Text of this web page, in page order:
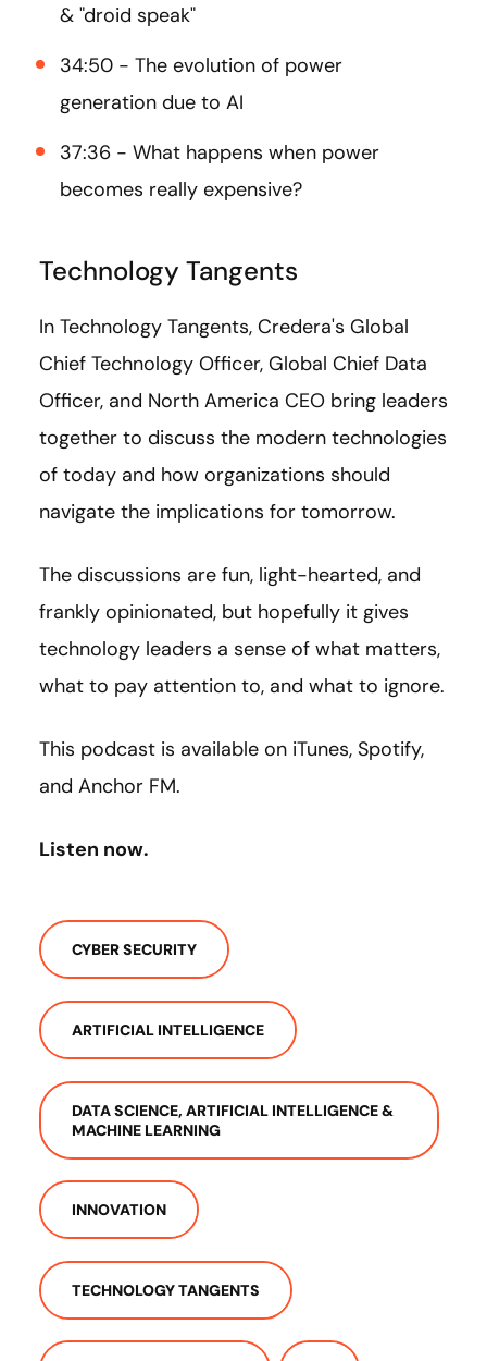
& "droid speak"
34:50 - The evolution of power
generation due to AI
37:36 - What happens when power
becomes really expensive?
Technology Tangents
In Technology Tangents, Credera's Global
Chief Technology Officer, Global Chief Data
Officer, and North America CEO bring leaders
together to discuss the modern technologies
of today and how organizations should
navigate the implications for tomorrow.
The discussions are fun, light-hearted, and
frankly opinionated, but hopefully it gives
technology leaders a sense of what matters,
what to pay attention to, and what to ignore.
This podcast is available on iTunes, Spotify,
and Anchor FM.
Listen now.
CYBER SECURITY
ARTIFICIAL INTELLIGENCE
DATA SCIENCE, ARTIFICIAL INTELLIGENCE &
MACHINE LEARNING
INNOVATION
TECHNOLOGY TANGENTS